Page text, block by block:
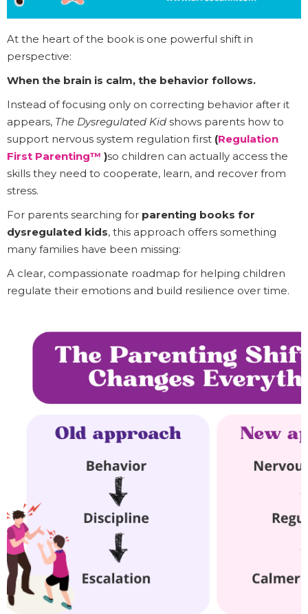
At the heart of the book is one powerful shift in
perspective:
When the brain is calm, the behavior follows.
Instead of focusing only on correcting behavior after it
appears, The Dysregulated Kid shows parents how to
support nervous system regulation first (Regulation
First Parenting™ )so children can actually access the
skills they need to cooperate, learn, and recover from
stress.
For parents searching for parenting books for
dysregulated kids, this approach offers something
many families have been missing:
A clear, compassionate roadmap for helping children
regulate their emotions and build resilience over time.